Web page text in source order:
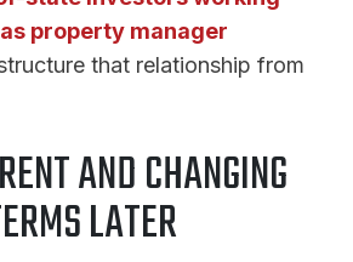
property manager
that relationship from
AND CHANGING
LATER